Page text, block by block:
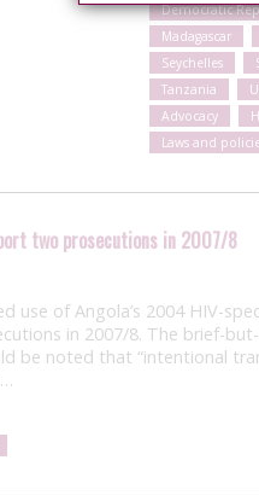
Democratic
Madagascar
Seychelles
Tanzania
Advocacy
Laws and
two prosecutions in 2007/8
use of Angola’s 2004 HIV-
in 2007/8. The brief-
be noted that “intentional